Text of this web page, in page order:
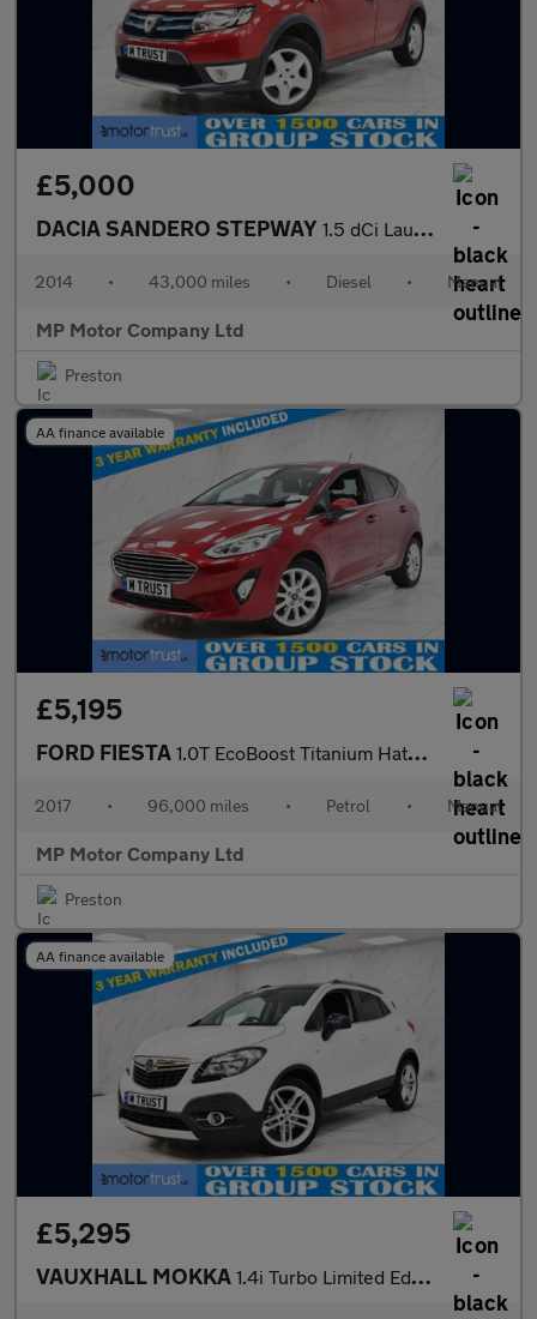
£5,000
DACIA SANDERO STEPWAY 1.5 dCi Laureate Hatchback 5dr Diesel Manual Euro 5 (90 ps)
2014 • 43,000 miles • Diesel • Manual
MP Motor Company Ltd
Preston
AA finance available
£5,195
FORD FIESTA 1.0T EcoBoost Titanium Hatchback 5dr Petrol Manual Euro 6 (s/s)
2017 • 96,000 miles • Petrol • Manual
MP Motor Company Ltd
Preston
AA finance available
£5,295
VAUXHALL MOKKA 1.4i Turbo Limited Edition SUV 5dr Petrol Manual 2WD Euro 6 (s/s